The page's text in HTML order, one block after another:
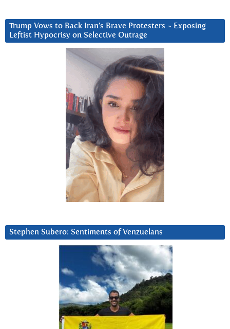
Trump Vows to Back Iran’s Brave Protesters ~ Exposing
Leftist Hypocrisy on Selective Outrage
Stephen Subero: Sentiments of Venzuelans